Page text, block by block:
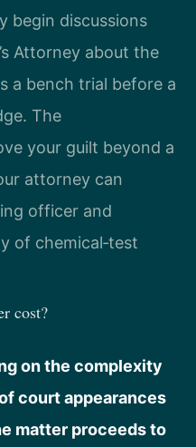
begin discussions
Attorney about the
a bench trial before a
The
your guilt beyond a
attorney can
officer and
of chemical‑test
cost?
on the complexity
court appearances
matter proceeds to